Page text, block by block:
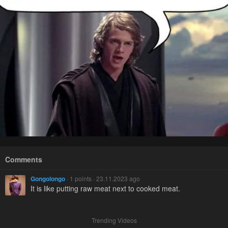
Comments
Gongolongo · 1 points · 23.11.2023 ago
It is like putting raw meat next to cooked meat.
Trending Videos